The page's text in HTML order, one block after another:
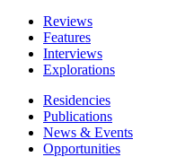
Reviews
Features
Interviews
Explorations
Residencies
Publications
News & Events
Opportunities